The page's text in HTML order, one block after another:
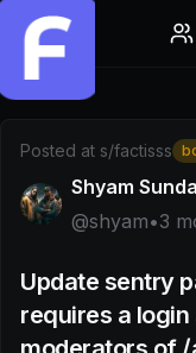
Post by @shyam:
Posted at s/factisss
Shyam
@shyam•3
Update sentry
requires a